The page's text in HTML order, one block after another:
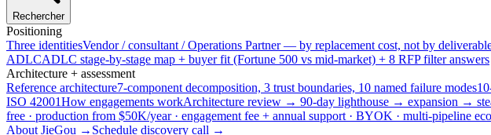
Rechercher
Positioning
Three identitiesVendor / consultant / Operations Partner — by replacement cost, not by
ADLCADLC stage-by-stage map + buyer fit (Fortune 500 vs mid-market) + 8 RFP filter answers
Architecture + assessment
Reference architecture7-component decomposition, 3 trust boundaries, 10 named failure modes
ISO 42001How engagements workArchitecture review → 90-day lighthouse → expansion →
free · production from $50K/year · engagement fee + annual support · BYOK · multi-pipeline
About JieGou → Schedule discovery call →